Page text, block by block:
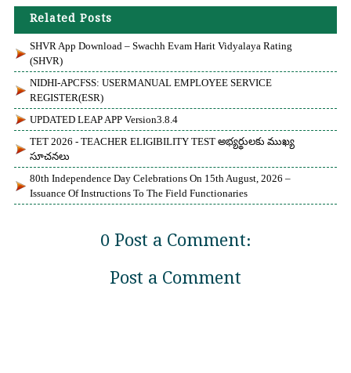
Related Posts
SHVR App Download – Swachh Evam Harit Vidyalaya Rating
(SHVR)
NIDHI-APCFSS: USERMANUAL EMPLOYEE SERVICE
REGISTER(eSR)
UPDATED LEAP APP Version3.8.4
TET 2026 - TEACHER ELIGIBILITY TEST అభ్యర్థులకు ముఖ్య
సూచనలు
80th Independence Day Celebrations On 15th August, 2026 –
Issuance Of Instructions To The Field Functionaries
0 Post a Comment:
Post a Comment